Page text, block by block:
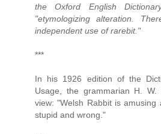
the Oxford English
"etymologizing alteration.
independent use of rarebit."
***
In his 1926 edition of the
Usage, the grammarian H.
view: "Welsh Rabbit is
stupid and wrong."